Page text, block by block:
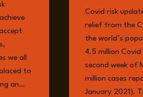
we all
to
an…
Covid risk
relief from the
the world’s
4.5 million
second week of
million cases
January 2021).